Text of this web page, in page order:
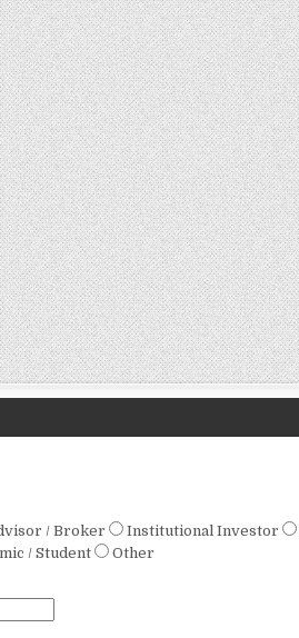
/ Broker Institutional Investor
/ Student
Other